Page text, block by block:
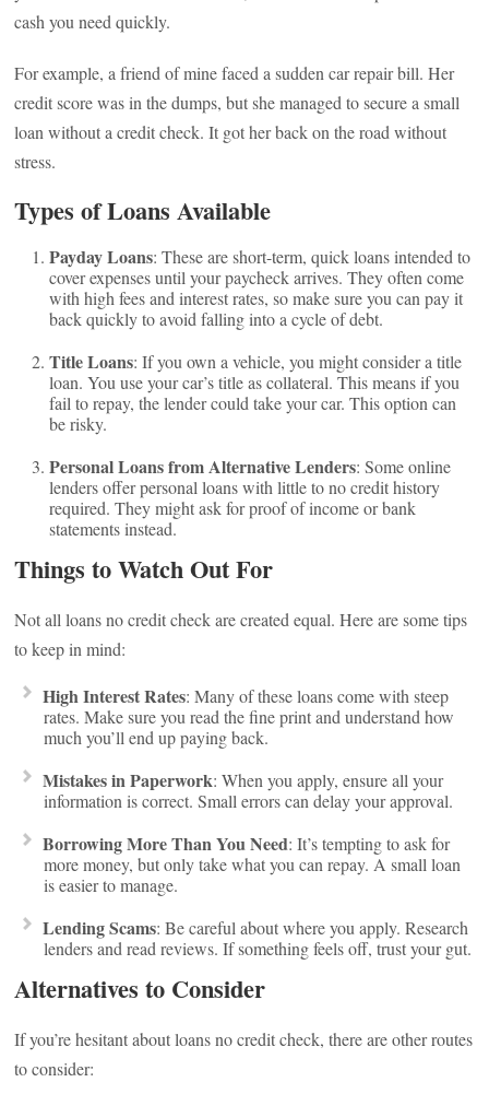
cash you need quickly.
For example, a friend of mine faced a sudden car repair bill. Her
credit score was in the dumps, but she managed to secure a small
loan without a credit check. It got her back on the road without
stress.
Types of Loans Available
Payday Loans: These are short-term, quick loans intended to
cover expenses until your paycheck arrives. They often come
with high fees and interest rates, so make sure you can pay it
back quickly to avoid falling into a cycle of debt.
Title Loans: If you own a vehicle, you might consider a title
loan. You use your car’s title as collateral. This means if you
fail to repay, the lender could take your car. This option can
be risky.
Personal Loans from Alternative Lenders: Some online
lenders offer personal loans with little to no credit history
required. They might ask for proof of income or bank
statements instead.
Things to Watch Out For
Not all loans no credit check are created equal. Here are some tips
to keep in mind:
High Interest Rates: Many of these loans come with steep
rates. Make sure you read the fine print and understand how
much you’ll end up paying back.
Mistakes in Paperwork: When you apply, ensure all your
information is correct. Small errors can delay your approval.
Borrowing More Than You Need: It’s tempting to ask for
more money, but only take what you can repay. A small loan
is easier to manage.
Lending Scams: Be careful about where you apply. Research
lenders and read reviews. If something feels off, trust your gut.
Alternatives to Consider
If you’re hesitant about loans no credit check, there are other routes
to consider: